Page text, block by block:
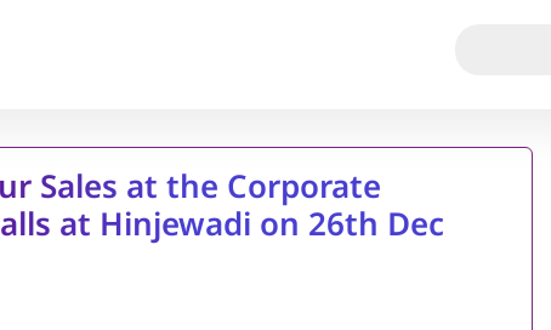
Sales at the Corporate
at Hinjewadi on 26th Dec